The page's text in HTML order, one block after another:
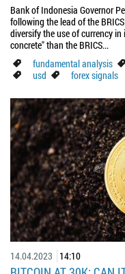
Bank of Indonesia Governor
following the lead of the
diversify the use of currency
concrete" than the BRICS...
fundamental analysis
usd
forex signals
14.04.2023 14:10